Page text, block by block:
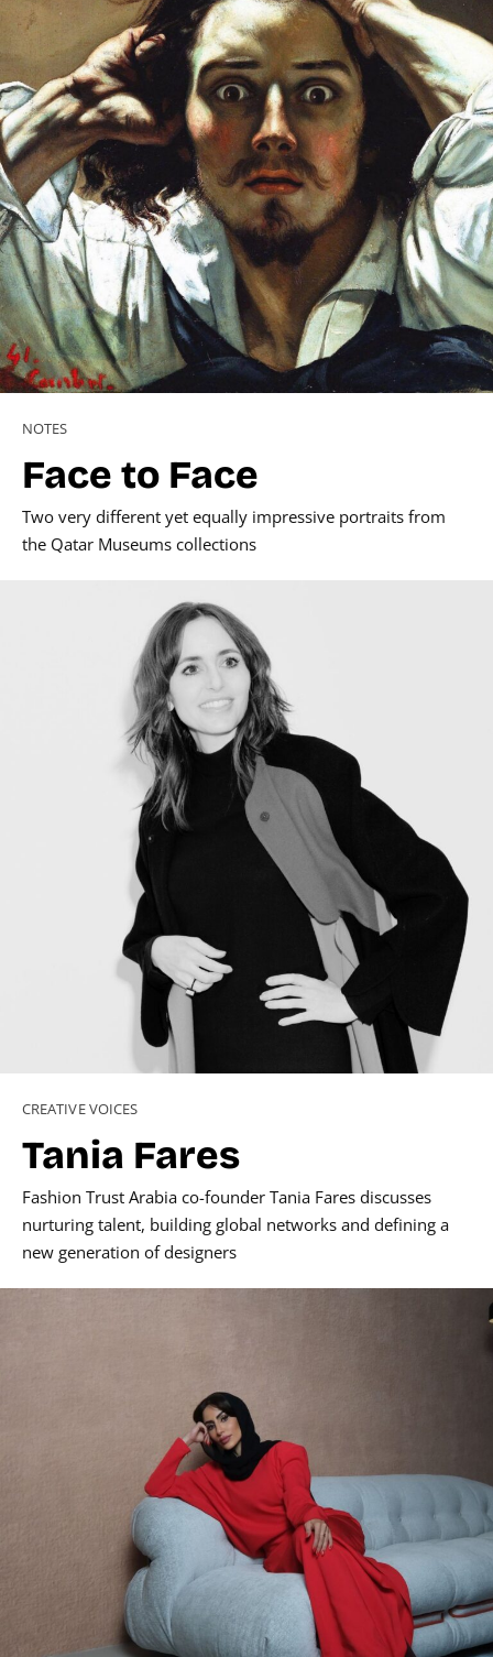
NOTES
Face to Face
Two very different yet equally impressive portraits from
the Qatar Museums collections
CREATIVE VOICES
Tania Fares
Fashion Trust Arabia co-founder Tania Fares discusses
nurturing talent, building global networks and defining a
new generation of designers